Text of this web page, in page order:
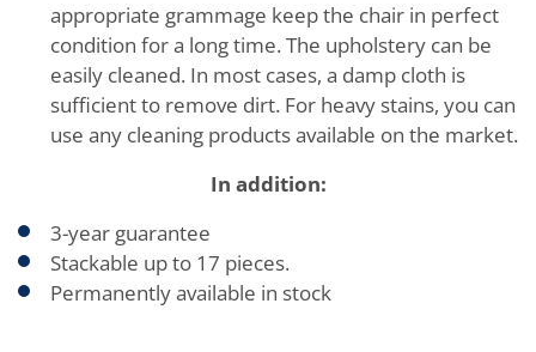
appropriate grammage keep the chair in perfect
condition for a long time. The upholstery can be
easily cleaned. In most cases, a damp cloth is
sufficient to remove dirt. For heavy stains, you can
use any cleaning products available on the market.
In addition:
3-year guarantee
Stackable up to 17 pieces.
Permanently available in stock